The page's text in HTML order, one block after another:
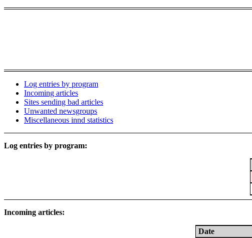
Log entries by program
Incoming articles
Sites sending bad articles
Unwanted newsgroups
Miscellaneous innd statistics
Log entries by program:
Incoming articles:
Date